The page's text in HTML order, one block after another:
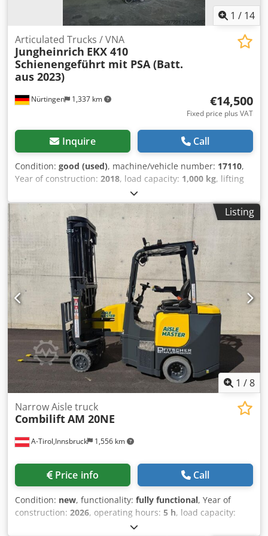
1 / 14
Nürtingen 1,337 km
Articulated Trucks / VNA
Jungheinrich EKX 410
Schienengeführt mit PSA (Batt.
aus 2023)
€14,500
Fixed price plus VAT
Inquire Call
Condition: good (used), machine/vehicle number: 17110,
Year of construction: 2018, load capacity: 1,000 kg, lifting
, load center:
mast type:simplex, construction height:2,600 mm,
battery voltage:48 V , fork length: 1,200 mm
, overall
weight:
5,479 kg, 5176093 Credpezfd Dhjfx Aktjf Serial
Number: FN563388 Battery Details: 48V 6PzS 750Ah (aus
2023)
Listing
1 /8
A-Tirol,Innsbruck 1,556 km
Narrow Aisle truck
CombiliftAM 20NE
Price info Call
Condition: new, functionality: fully functional, Year of
construction: 2026, operating hours: 5 h, load capacity:
7,300 mm